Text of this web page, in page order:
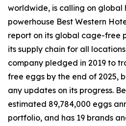
worldwide, is calling on global
powerhouse Best Western
report on its global cage-free
its supply chain for all
company pledged in 2019 to
free eggs by the end of 2025,
any updates on its progress.
estimated 89,784,000 eggs
portfolio, and has 19 brands